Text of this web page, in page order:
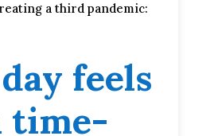
a third pandemic:
feels
time-